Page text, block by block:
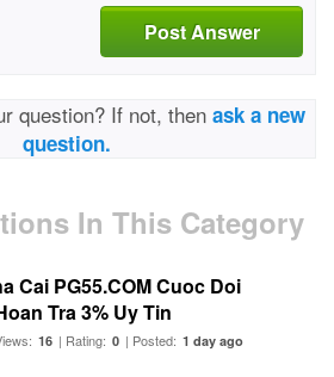
Post Answer
question? If not, then ask a new
question.
In This Category
Cai PG55.COM Cuoc Doi
Tra 3% Uy Tin
16 | Rating: 0 | Posted: 1 day ago